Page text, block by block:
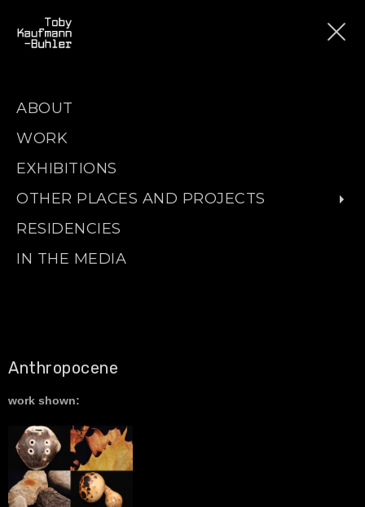
ABOUT
WORK
EXHIBITIONS
OTHER PLACES AND PROJECTS
RESIDENCIES
IN THE MEDIA
Anthropocene
work shown: